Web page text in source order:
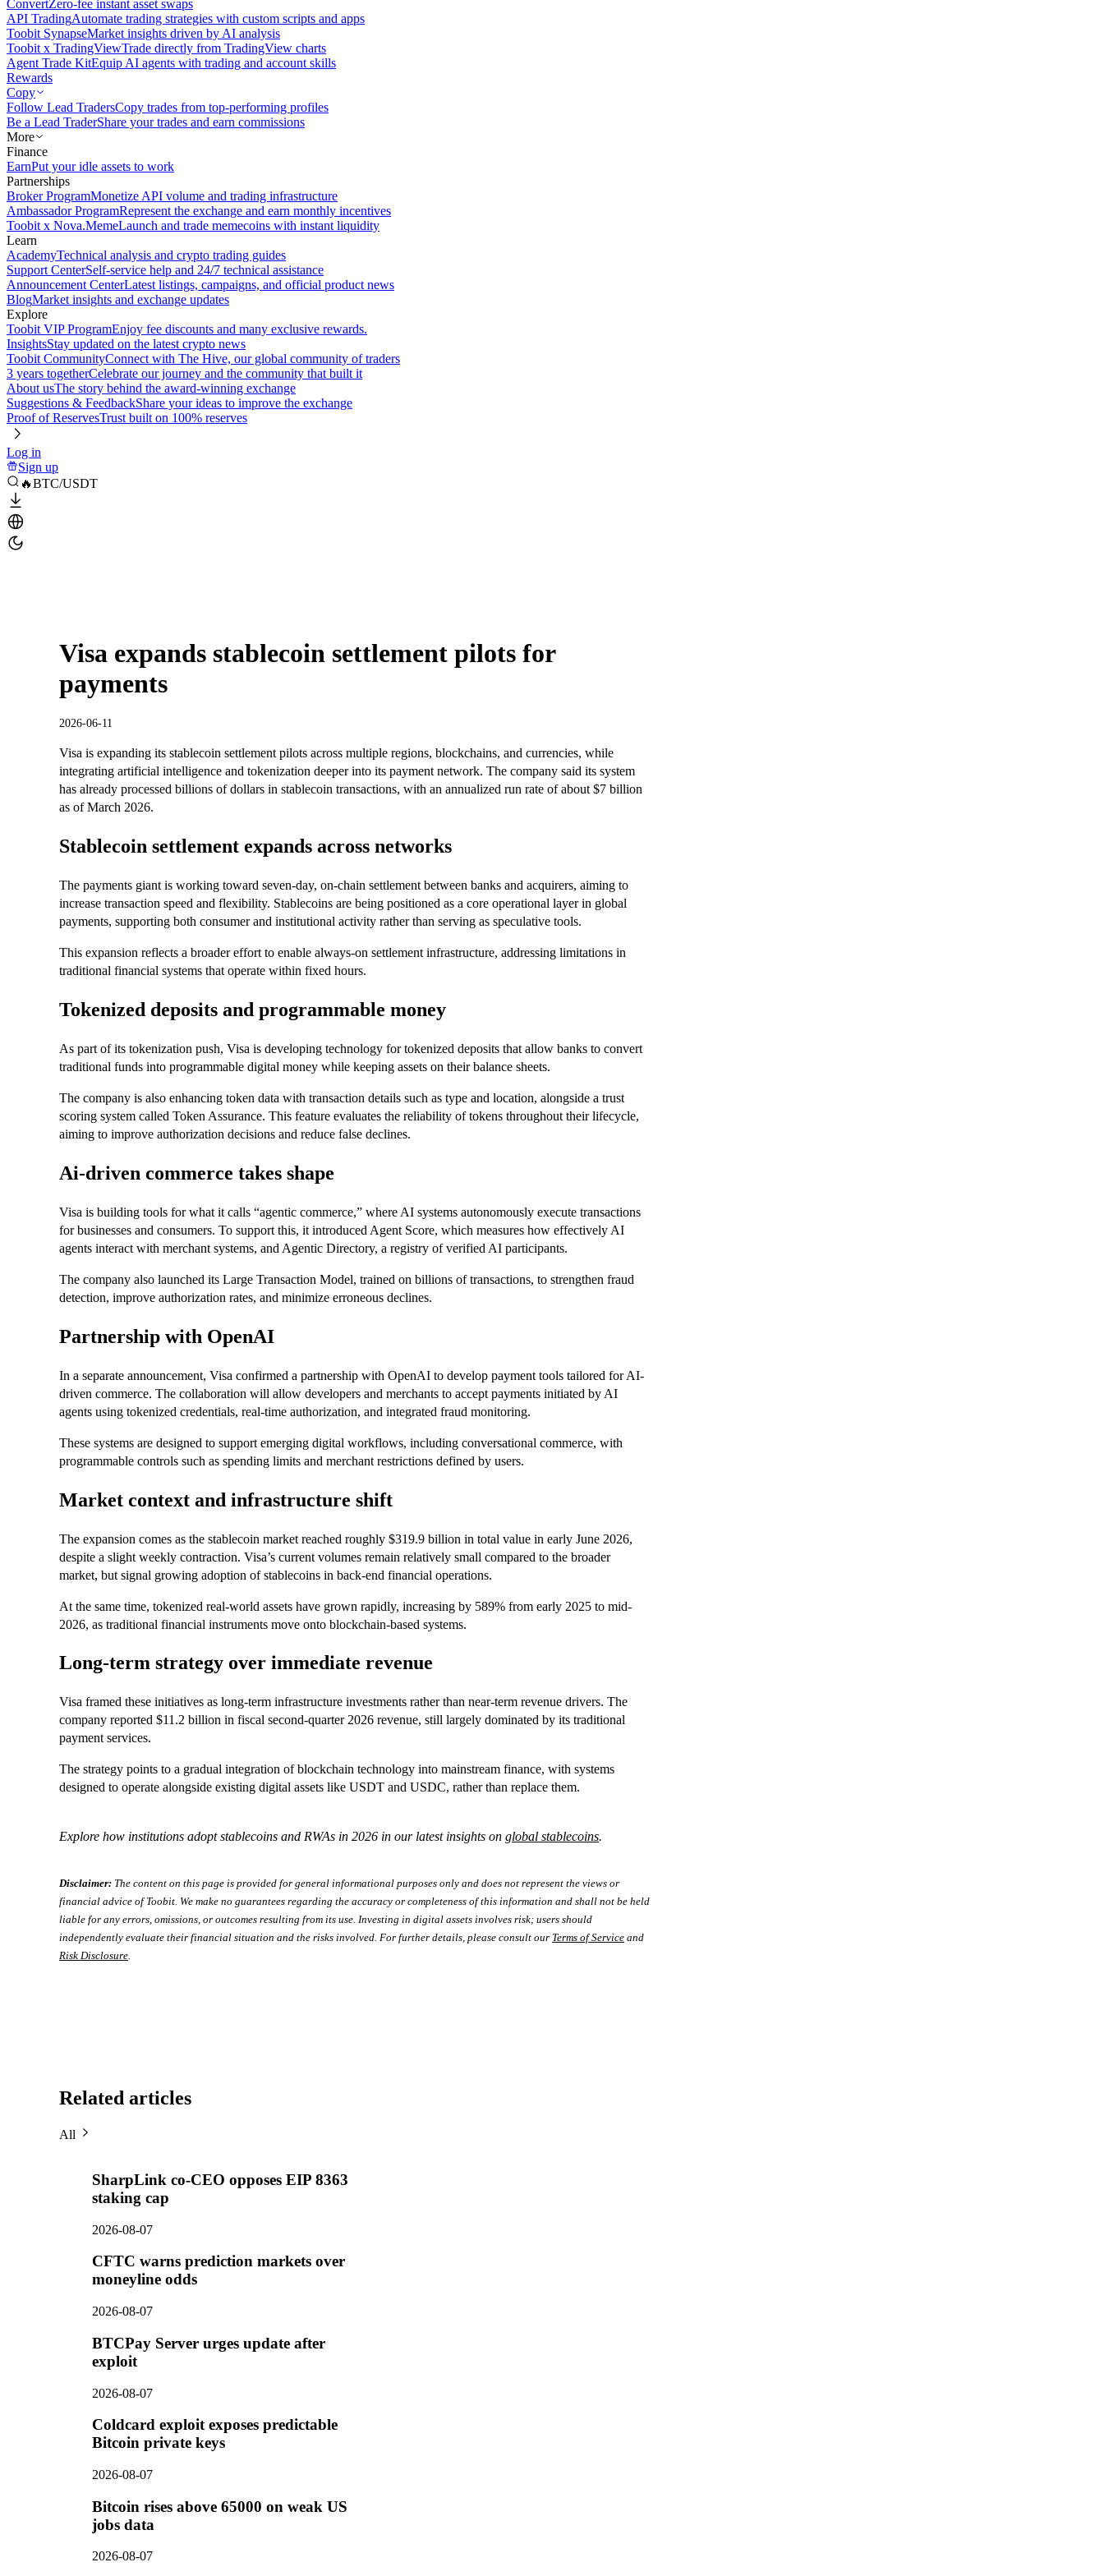
ConvertZero-fee instant asset swaps
API TradingAutomate trading strategies with custom scripts and apps
Toobit SynapseMarket insights driven by AI analysis
Toobit x TradingViewTrade directly from TradingView charts
Agent Trade KitEquip AI agents with trading and account skills
Rewards
Copy
Follow Lead TradersCopy trades from top-performing profiles
Be a Lead TraderShare your trades and earn commissions
More
Finance
EarnPut your idle assets to work
Partnerships
Broker ProgramMonetize API volume and trading infrastructure
Ambassador ProgramRepresent the exchange and earn monthly incentives
Toobit x Nova.MemeLaunch and trade memecoins with instant liquidity
Learn
AcademyTechnical analysis and crypto trading guides
Support CenterSelf-service help and 24/7 technical assistance
Announcement CenterLatest listings, campaigns, and official product news
BlogMarket insights and exchange updates
Explore
Toobit VIP ProgramEnjoy fee discounts and many exclusive rewards.
InsightsStay updated on the latest crypto news
Toobit CommunityConnect with The Hive, our global community of traders
3 years togetherCelebrate our journey and the community that built it
About usThe story behind the award-winning exchange
Suggestions & FeedbackShare your ideas to improve the exchange
Proof of ReservesTrust built on 100% reserves
Log in
Sign up
🔥BTC/USDT
Visa expands stablecoin settlement pilots for
payments
2026-06-11
Visa is expanding its stablecoin settlement pilots across multiple regions, blockchains, and currencies, while
integrating artificial intelligence and tokenization deeper into its payment network. The company said its system
has already processed billions of dollars in stablecoin transactions, with an annualized run rate of about $7 billion
as of March 2026.
Stablecoin settlement expands across networks
The payments giant is working toward seven-day, on-chain settlement between banks and acquirers, aiming to
increase transaction speed and flexibility. Stablecoins are being positioned as a core operational layer in global
payments, supporting both consumer and institutional activity rather than serving as speculative tools.
This expansion reflects a broader effort to enable always-on settlement infrastructure, addressing limitations in
traditional financial systems that operate within fixed hours.
Tokenized deposits and programmable money
As part of its tokenization push, Visa is developing technology for tokenized deposits that allow banks to convert
traditional funds into programmable digital money while keeping assets on their balance sheets.
The company is also enhancing token data with transaction details such as type and location, alongside a trust
scoring system called Token Assurance. This feature evaluates the reliability of tokens throughout their lifecycle,
aiming to improve authorization decisions and reduce false declines.
Ai-driven commerce takes shape
Visa is building tools for what it calls “agentic commerce,” where AI systems autonomously execute transactions
for businesses and consumers. To support this, it introduced Agent Score, which measures how effectively AI
agents interact with merchant systems, and Agentic Directory, a registry of verified AI participants.
The company also launched its Large Transaction Model, trained on billions of transactions, to strengthen fraud
detection, improve authorization rates, and minimize erroneous declines.
Partnership with OpenAI
In a separate announcement, Visa confirmed a partnership with OpenAI to develop payment tools tailored for AI-
driven commerce. The collaboration will allow developers and merchants to accept payments initiated by AI
agents using tokenized credentials, real-time authorization, and integrated fraud monitoring.
These systems are designed to support emerging digital workflows, including conversational commerce, with
programmable controls such as spending limits and merchant restrictions defined by users.
Market context and infrastructure shift
The expansion comes as the stablecoin market reached roughly $319.9 billion in total value in early June 2026,
despite a slight weekly contraction. Visa’s current volumes remain relatively small compared to the broader
market, but signal growing adoption of stablecoins in back-end financial operations.
At the same time, tokenized real-world assets have grown rapidly, increasing by 589% from early 2025 to mid-
2026, as traditional financial instruments move onto blockchain-based systems.
Long-term strategy over immediate revenue
Visa framed these initiatives as long-term infrastructure investments rather than near-term revenue drivers. The
company reported $11.2 billion in fiscal second-quarter 2026 revenue, still largely dominated by its traditional
payment services.
The strategy points to a gradual integration of blockchain technology into mainstream finance, with systems
designed to operate alongside existing digital assets like USDT and USDC, rather than replace them.
Explore how institutions adopt stablecoins and RWAs in 2026 in our latest insights on global stablecoins.
Disclaimer: The content on this page is provided for general informational purposes only and does not represent the views or
financial advice of Toobit. We make no guarantees regarding the accuracy or completeness of this information and shall not be held
liable for any errors, omissions, or outcomes resulting from its use. Investing in digital assets involves risk; users should
independently evaluate their financial situation and the risks involved. For further details, please consult our Terms of Service and
Risk Disclosure.
Related articles
All
SharpLink co-CEO opposes EIP 8363
staking cap
2026-08-07
CFTC warns prediction markets over
moneyline odds
2026-08-07
BTCPay Server urges update after
exploit
2026-08-07
Coldcard exploit exposes predictable
Bitcoin private keys
2026-08-07
Bitcoin rises above 65000 on weak US
jobs data
2026-08-07